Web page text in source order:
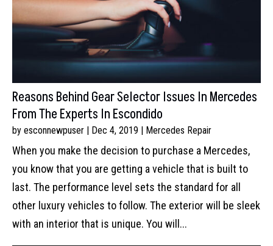
Reasons Behind Gear Selector Issues In Mercedes
From The Experts In Escondido
by esconnewpuser | Dec 4, 2019 | Mercedes Repair
When you make the decision to purchase a Mercedes,
you know that you are getting a vehicle that is built to
last. The performance level sets the standard for all
other luxury vehicles to follow. The exterior will be sleek
with an interior that is unique. You will...